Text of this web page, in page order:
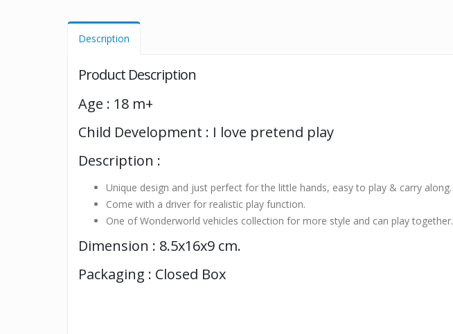
Description
Product Description
Age : 18 m+
Child Development : I love pretend play
Description :
Unique design and just perfect for the little hands, easy to play & carry along.
Come with a driver for realistic play function.
One of Wonderworld vehicles collection for more style and can play together.
Dimension : 8.5x16x9 cm.
Packaging : Closed Box